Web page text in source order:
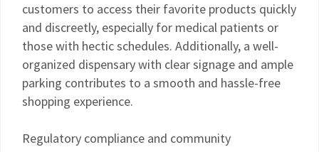
customers to access their favorite products quickly
and discreetly, especially for medical patients or
those with hectic schedules. Additionally, a well-
organized dispensary with clear signage and ample
parking contributes to a smooth and hassle-free
shopping experience.
Regulatory compliance and community